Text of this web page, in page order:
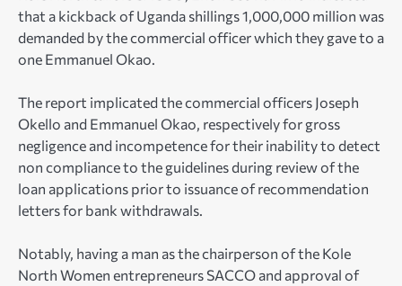
that a kickback of Uganda shillings 1,000,000 million was
demanded by the commercial officer which they gave to a
one Emmanuel Okao.
The report implicated the commercial officers Joseph
Okello and Emmanuel Okao, respectively for gross
negligence and incompetence for their inability to detect
non compliance to the guidelines during review of the
loan applications prior to issuance of recommendation
letters for bank withdrawals.
Notably, having a man as the chairperson of the Kole
North Women entrepreneurs SACCO and approval of